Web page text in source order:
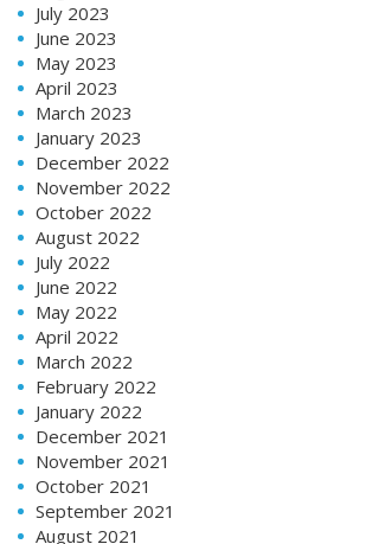
July 2023
June 2023
May 2023
April 2023
March 2023
January 2023
December 2022
November 2022
October 2022
August 2022
July 2022
June 2022
May 2022
April 2022
March 2022
February 2022
January 2022
December 2021
November 2021
October 2021
September 2021
August 2021